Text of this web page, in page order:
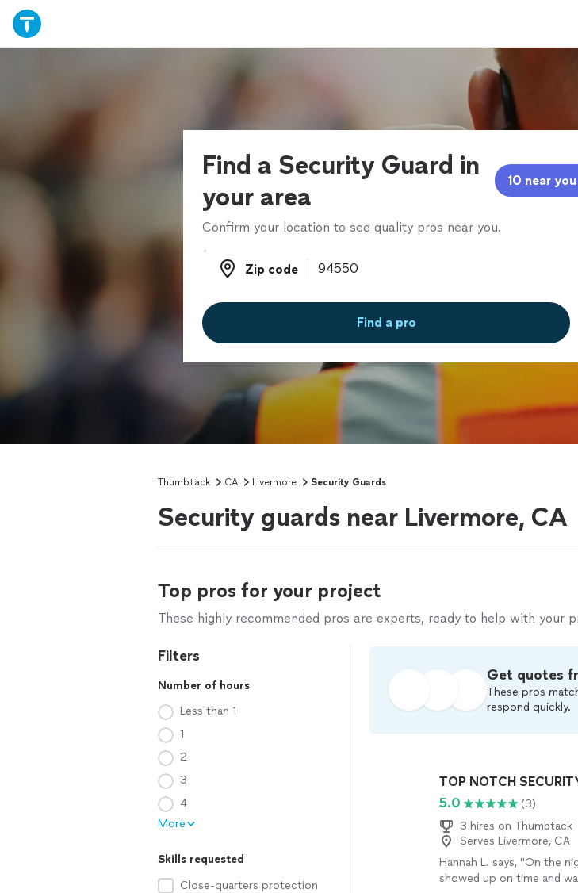
Find a Security Guard in
your area
10 near you
Confirm your location to see quality pros near you.
Zip code
Zip code
Find a pro
Thumbtack CA Livermore Security Guards
Security guards near Livermore, CA
Top pros for your project
These highly recommended pros are experts, ready to help with your
Filters
Number of hours
Less than 1
1
2
3
4
More
Skills requested
Close-quarters protection
Get quotes
These pros
respond quickly.
TOP NOTCH
5.0
(3)
3 hires on Thumbtack
Serves Livermore, CA
Hannah L. says, "On the
showed up on time and